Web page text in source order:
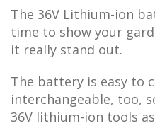
The 36V Lithium-ion
time to show your
it really stand out.
The battery is easy to
interchangeable, too,
36V lithium-ion tools